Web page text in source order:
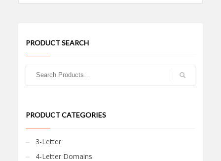
PRODUCT SEARCH
PRODUCT CATEGORIES
3-Letter
4-Letter Domains